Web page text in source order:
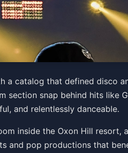
a catalog that defined disco
snap behind hits like
and relentlessly danceable.
inside the Oxon Hill
and pop productions that